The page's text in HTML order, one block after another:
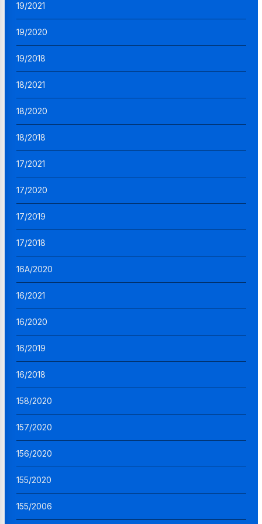
19/2021
19/2020
19/2018
18/2021
18/2020
18/2018
17/2021
17/2020
17/2019
17/2018
16A/2020
16/2021
16/2020
16/2019
16/2018
158/2020
157/2020
156/2020
155/2020
155/2006